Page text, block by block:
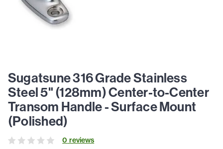
Sugatsune 316 Grade Stainless
Steel 5" (128mm) Center-to-Center
Transom Handle - Surface Mount
(Polished)
0 reviews